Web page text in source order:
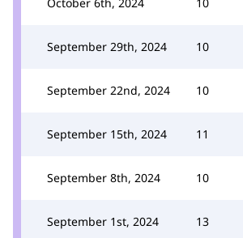
September 29th, 2024 10
September 22nd, 2024 10
September 15th, 2024 11
September 8th, 2024 10
September 1st, 2024 13